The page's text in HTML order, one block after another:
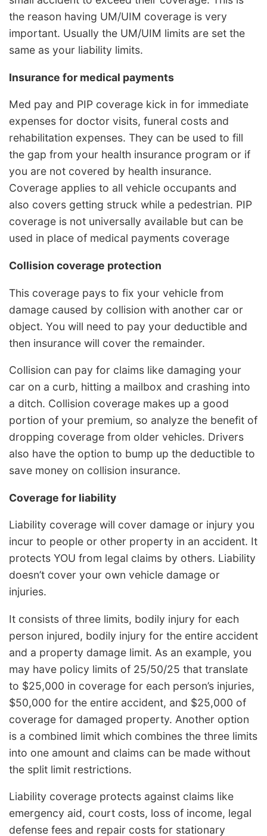
the reason having UM/UIM coverage is very
important. Usually the UM/UIM limits are set the
same as your liability limits.
Insurance for medical payments
Med pay and PIP coverage kick in for immediate
expenses for doctor visits, funeral costs and
rehabilitation expenses. They can be used to fill
the gap from your health insurance program or if
you are not covered by health insurance.
Coverage applies to all vehicle occupants and
also covers getting struck while a pedestrian. PIP
coverage is not universally available but can be
used in place of medical payments coverage
Collision coverage protection
This coverage pays to fix your vehicle from
damage caused by collision with another car or
object. You will need to pay your deductible and
then insurance will cover the remainder.
Collision can pay for claims like damaging your
car on a curb, hitting a mailbox and crashing into
a ditch. Collision coverage makes up a good
portion of your premium, so analyze the benefit of
dropping coverage from older vehicles. Drivers
also have the option to bump up the deductible to
save money on collision insurance.
Coverage for liability
Liability coverage will cover damage or injury you
incur to people or other property in an accident. It
protects YOU from legal claims by others. Liability
doesn’t cover your own vehicle damage or
injuries.
It consists of three limits, bodily injury for each
person injured, bodily injury for the entire accident
and a property damage limit. As an example, you
may have policy limits of 25/50/25 that translate
to $25,000 in coverage for each person’s injuries,
$50,000 for the entire accident, and $25,000 of
coverage for damaged property. Another option
is a combined limit which combines the three limits
into one amount and claims can be made without
the split limit restrictions.
Liability coverage protects against claims like
emergency aid, court costs, loss of income, legal
defense fees and repair costs for stationary